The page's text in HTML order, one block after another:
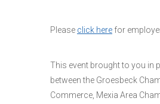
Please click here for
This event brought to you in
between the Groesbeck
Commerce, Mexia Area